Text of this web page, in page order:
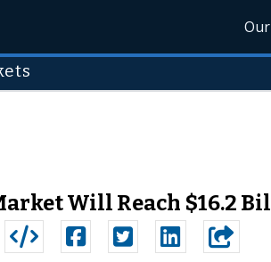
Will Reach $16.2